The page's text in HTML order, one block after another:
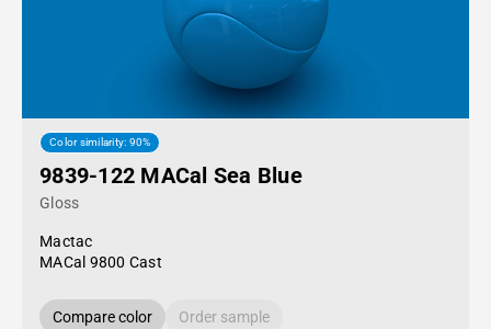
Color similarity: 90%
9839-122 MACal Sea Blue
Gloss
Mactac
MACal 9800 Cast
Compare color Order sample